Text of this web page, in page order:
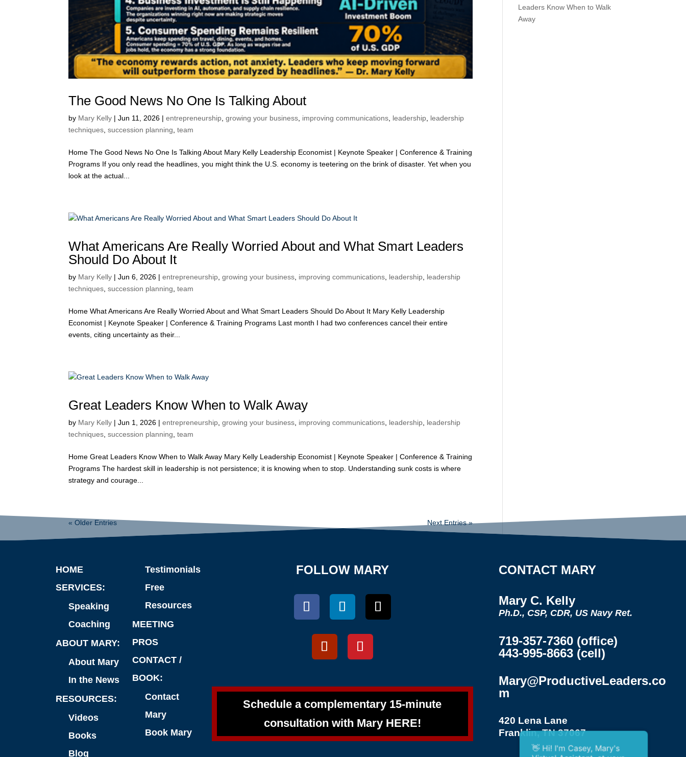
The Good News No One Is Talking About
by Mary Kelly |Jun 11, 2026 |entrepreneurship ,growing your business improving communications leadership leadership
techniques ,succession planning ,team
Home The Good News No One Is Talking About Mary Kelly Leadership Economist | Keynote Speaker | Conference & Training
Programs If you only read the headlines, you might think the U.S. economy is teetering on the brink of disaster. Yet when you
look at the actual...
What Americans Are Really Worried About and What Smart Leaders
Should Do About It
by Mary Kelly |Jun 6, 2026 |entrepreneurship ,growing your business improving communications leadership leadership
techniques ,succession planning ,team
Home What Americans Are Really Worried About and What Smart Leaders Should Do About It Mary Kelly Leadership
Economist | Keynote Speaker | Conference & Training Programs Last month I had two conferences cancel their entire
events, citing uncertainty as their...
Great Leaders Know When to Walk Away
by Mary Kelly |Jun 1, 2026 |entrepreneurship ,growing your business improving communications leadership leadership
techniques ,succession planning ,team
Home Great Leaders Know When to Walk Away Mary Kelly Leadership Economist | Keynote Speaker | Conference & Training
Programs The hardest skill in leadership is not persistence; it is knowing when to stop. Understanding sunk costs is where
strategy and courage...
« Older Entries Next Entries »
Leaders Know When to Walk
Away
HOME
SERVICES:
Speaking
Coaching
ABOUT MARY:
About Mary
In the News
RESOURCES:
Videos
Books
Blog
Testimonials
Free
Resources
MEETING
PROS
CONTACT /
BOOK:
Contact
Mary
Book Mary
FOLLOW MARY
Schedule a complementary 15-minute
consultation with Mary HERE!
CONTACT MARY
Mary C. Kelly
Ph.D., CSP, CDR, US Navy Ret.
719-357-7360 (office)
443-995-8663 (cell)
Mary@ProductiveLeaders.co
m
420 Lena Lane
Franklin, TN 37067
👋 Hi! I'm Casey, Mary's